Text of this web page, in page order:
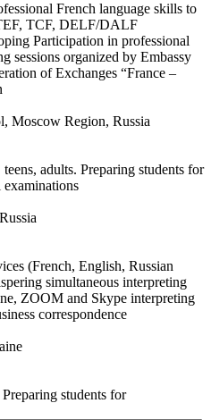
French language skills to
TCF, DELF/DALF
Participation in professional
sessions organized by Embassy
of Exchanges “France –
Moscow Region, Russia
adults. Preparing students for
(French, English, Russian
simultaneous interpreting
ZOOM and Skype interpreting
correspondence
students for